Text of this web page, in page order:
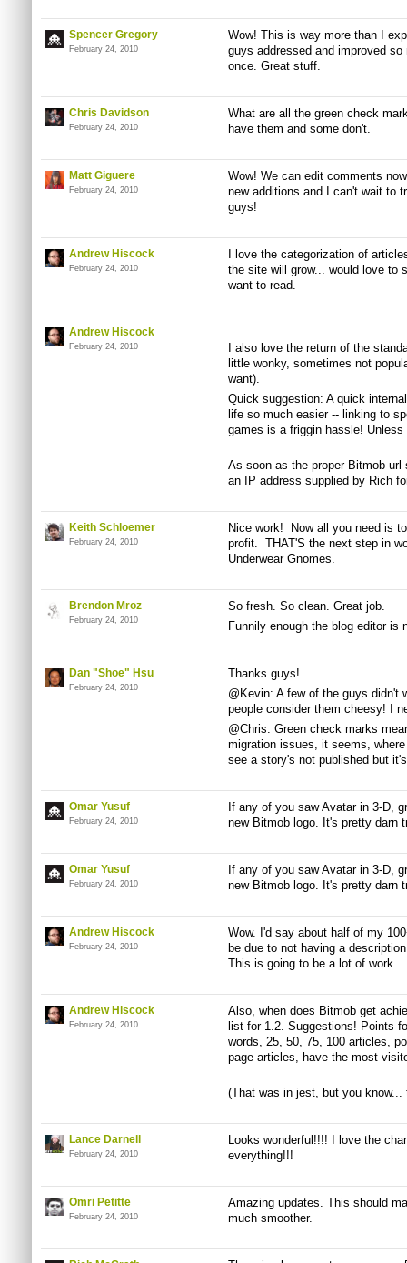
Spencer Gregory
February 24, 2010
Wow! This is way more than I
guys addressed and improved
once. Great stuff.
Chris Davidson
February 24, 2010
What are all the green check
have them and some don't.
Matt Giguere
February 24, 2010
Wow! We can edit comments
new additions and I can't wait to
guys!
Andrew Hiscock
February 24, 2010
I love the categorization of
the site will grow... would love to
want to read.
Andrew Hiscock
February 24, 2010
I also love the return of the
little wonky, sometimes not
want).
Quick suggestion: A quick
life so much easier -- linking to
games is a friggin hassle!
As soon as the proper Bitmob url
an IP address supplied by Rich
Keith Schloemer
February 24, 2010
Nice work! Now all you need is
profit. THAT'S the next step in
Underwear Gnomes.
Brendon Mroz
February 24, 2010
So fresh. So clean. Great job.
Funnily enough the blog editor
Dan "Shoe" Hsu
February 24, 2010
Thanks guys!
@Kevin: A few of the guys didn't
people consider them cheesy! I
@Chris: Green check marks
migration issues, it seems,
see a story's not published but
Omar Yusuf
February 24, 2010
If any of you saw Avatar in 3-D,
new Bitmob logo. It's pretty darn
Omar Yusuf
February 24, 2010
If any of you saw Avatar in 3-D,
new Bitmob logo. It's pretty darn
Andrew Hiscock
February 24, 2010
Wow. I'd say about half of my
be due to not having a
This is going to be a lot of work.
Andrew Hiscock
February 24, 2010
Also, when does Bitmob get
list for 1.2. Suggestions! Points
words, 25, 50, 75, 100 articles,
page articles, have the most
(That was in jest, but you
Lance Darnell
February 24, 2010
Looks wonderful!!!! I love the
everything!!!
Omri Petitte
February 24, 2010
Amazing updates. This should
much smoother.